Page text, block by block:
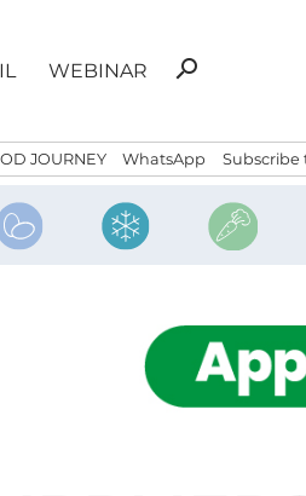
WEBINAR
Search
search
JOURNEY WhatsApp Subscribe